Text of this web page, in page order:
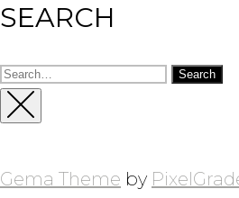
SEARCH
Search
for:
Close
Gema Theme by